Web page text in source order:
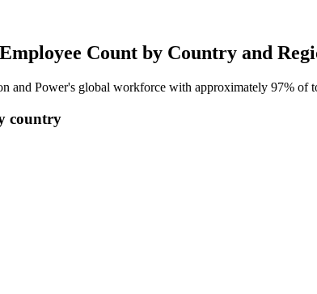
Count by Country and
and Power's global workforce with approximately 97% of
country